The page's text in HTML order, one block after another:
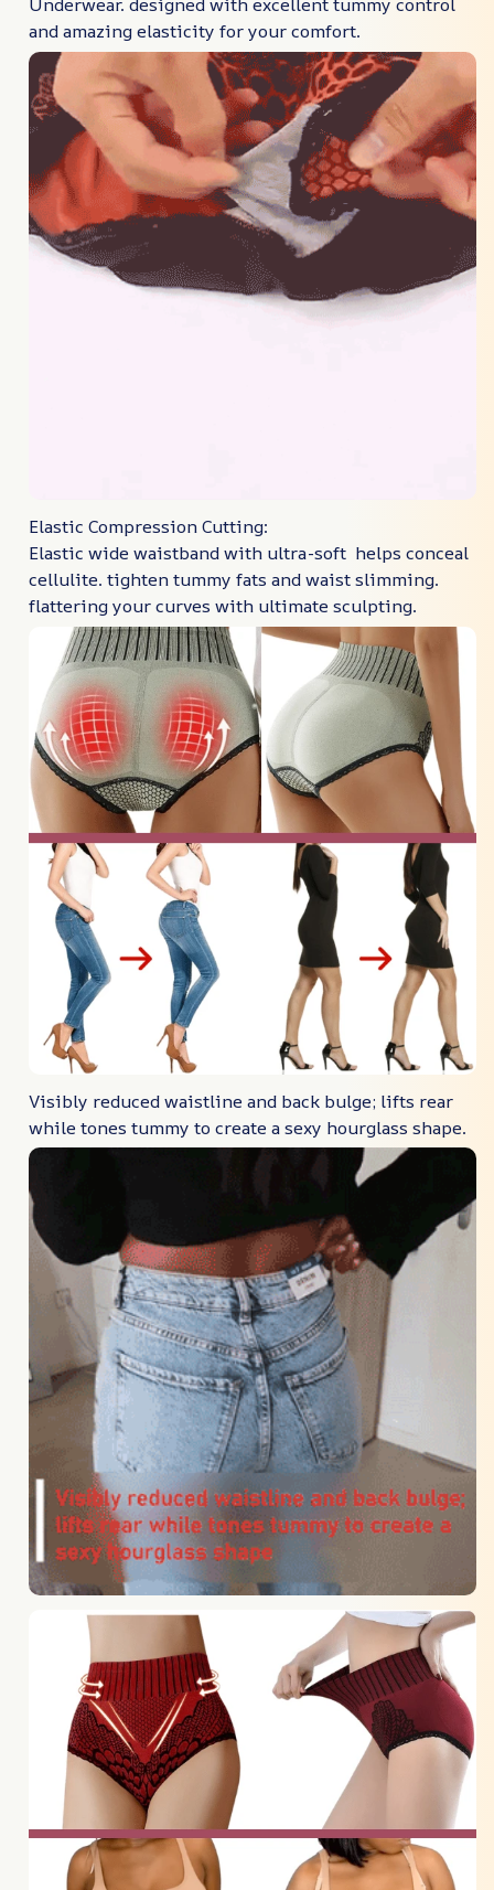
Underwear. designed with excellent tummy control
and amazing elasticity for your comfort.
Elastic Compression Cutting:
Elastic wide waistband with ultra-soft helps conceal
cellulite. tighten tummy fats and waist slimming.
flattering your curves with ultimate sculpting.
Visibly reduced waistline and back bulge; lifts rear
while tones tummy to create a sexy hourglass shape.